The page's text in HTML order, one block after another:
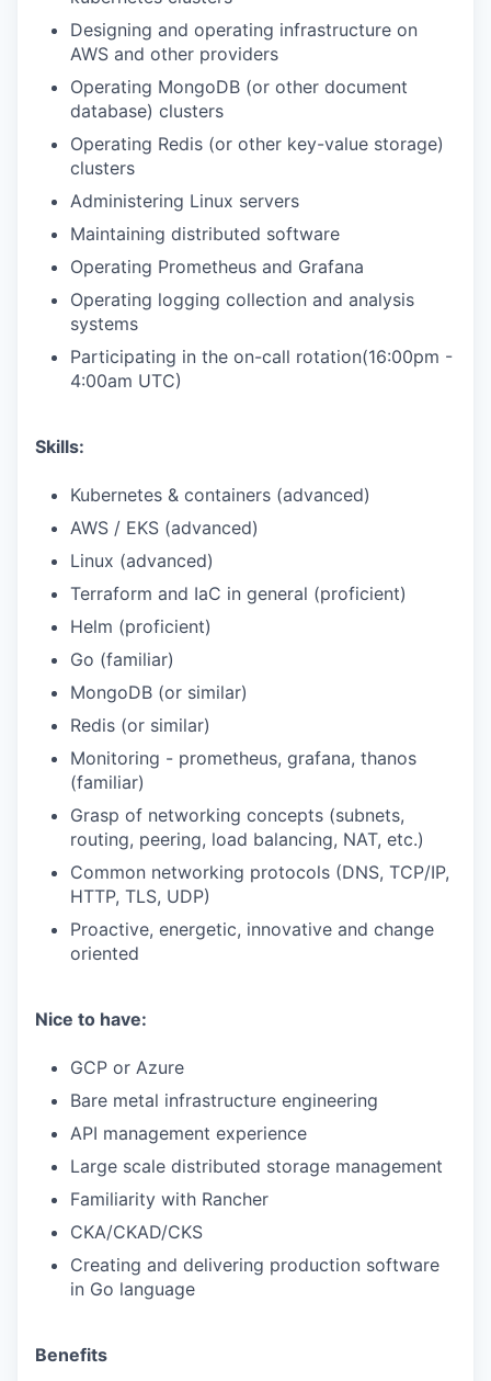
Designing and operating infrastructure on
AWS and other providers
Operating MongoDB (or other document
database) clusters
Operating Redis (or other key-value storage)
clusters
Administering Linux servers
Maintaining distributed software
Operating Prometheus and Grafana
Operating logging collection and analysis
systems
Participating in the on-call rotation(16:00pm -
4:00am UTC)
Skills:
Kubernetes & containers (advanced)
AWS / EKS (advanced)
Linux (advanced)
Terraform and IaC in general (proficient)
Helm (proficient)
Go (familiar)
MongoDB (or similar)
Redis (or similar)
Monitoring - prometheus, grafana, thanos
(familiar)
Grasp of networking concepts (subnets,
routing, peering, load balancing, NAT, etc.)
Common networking protocols (DNS, TCP/IP,
HTTP, TLS, UDP)
Proactive, energetic, innovative and change
oriented
Nice to have:
GCP or Azure
Bare metal infrastructure engineering
API management experience
Large scale distributed storage management
Familiarity with Rancher
CKA/CKAD/CKS
Creating and delivering production software
in Go language
Benefits